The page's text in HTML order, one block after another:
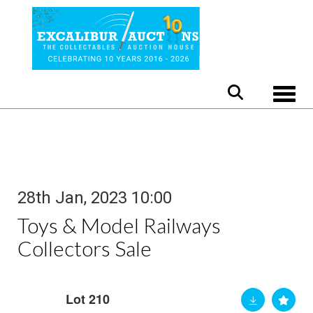
28th Jan, 2023 10:00
Toys & Model Railways
Collectors Sale
Lot 210